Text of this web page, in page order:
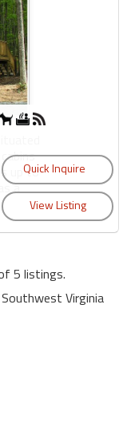
up to
a
5 listings.
Virginia